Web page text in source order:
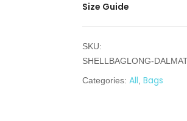
Size Guide
SKU:
SHELLBAGLONG-
Categories: All, Bags